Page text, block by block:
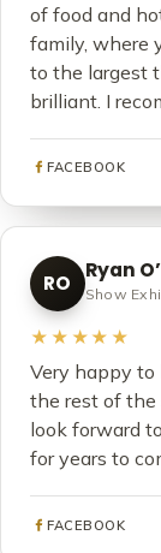
of food and
family, where
to the largest
brilliant. I
FACEBOOK
RO
Ryan
Show
★★★★★
Very happy to
the rest of the
look forward
for years to
FACEBOOK